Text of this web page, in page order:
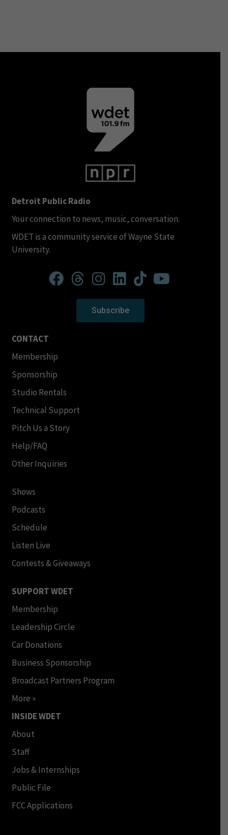
Detroit Public Radio
Your connection to news, music, conversation.
WDET is a community service of Wayne State
University.
Subscribe
CONTACT
Membership
Sponsorship
Studio Rentals
Technical Support
Pitch Us a Story
Help/FAQ
Other Inquiries
Shows
Podcasts
Schedule
Listen Live
Contests & Giveaways
SUPPORT WDET
Membership
Leadership Circle
Car Donations
Business Sponsorship
Broadcast Partners Program
More »
INSIDE WDET
About
Staff
Jobs & Internships
Public File
FCC Applications